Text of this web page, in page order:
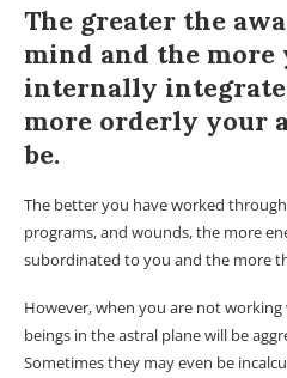
The greater the
mind and the more
internally
more orderly your
be.
The better you have worked
programs, and wounds, the more
subordinated to you and the more
However, when you are not
beings in the astral plane will be
Sometimes they may even be